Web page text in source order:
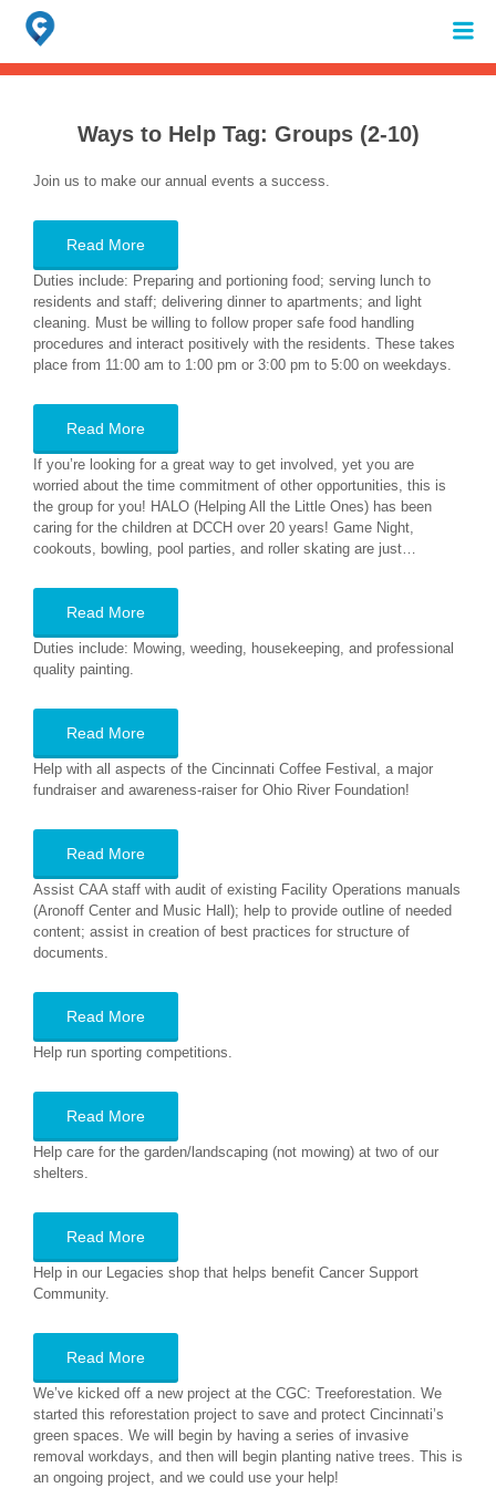
Search
for:
When autocomplete results are available use up and down arrows to
Ways to Help Tag: Groups (2-10)
Join us to make our annual events a success.
Read More
Duties include: Preparing and portioning food; serving lunch to
residents and staff; delivering dinner to apartments; and light
cleaning. Must be willing to follow proper safe food handling
procedures and interact positively with the residents. These takes
place from 11:00 am to 1:00 pm or 3:00 pm to 5:00 on weekdays.
Read More
If you’re looking for a great way to get involved, yet you are
worried about the time commitment of other opportunities, this is
the group for you! HALO (Helping All the Little Ones) has been
caring for the children at DCCH over 20 years! Game Night,
cookouts, bowling, pool parties, and roller skating are just…
Read More
Duties include: Mowing, weeding, housekeeping, and professional
quality painting.
Read More
Help with all aspects of the Cincinnati Coffee Festival, a major
fundraiser and awareness-raiser for Ohio River Foundation!
Read More
Assist CAA staff with audit of existing Facility Operations manuals
(Aronoff Center and Music Hall); help to provide outline of needed
content; assist in creation of best practices for structure of
documents.
Read More
Help run sporting competitions.
Read More
Help care for the garden/landscaping (not mowing) at two of our
shelters.
Read More
Help in our Legacies shop that helps benefit Cancer Support
Community.
Read More
We’ve kicked off a new project at the CGC: Treeforestation. We
started this reforestation project to save and protect Cincinnati’s
green spaces. We will begin by having a series of invasive
removal workdays, and then will begin planting native trees. This is
an ongoing project, and we could use your help!